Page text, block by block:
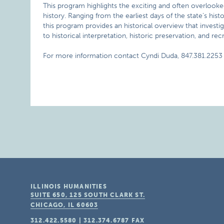
This program highlights the exciting and often
history. Ranging from the earliest days of the state’s
this program provides an historical overview that
to historical interpretation, historic preservation, and
For more information contact Cyndi Duda, 847.381.2253
ILLINOIS HUMANITIES
SUITE 650, 125 SOUTH CLARK ST.
CHICAGO, IL 60603
312.422.5580 |312.374.6787 FAX